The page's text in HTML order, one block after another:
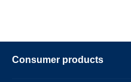
Consumer products